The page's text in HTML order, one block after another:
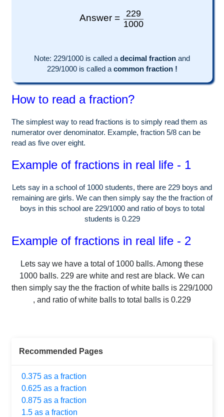
Answer = 229
1000
Note: 229/1000 is called a decimal fraction and
229/1000is called a common fraction !
How to read a fraction?
The simplest way to read fractions is to simply read them as
numerator over denominator. Example, fraction 5/8 can be
read as five over eight.
Example of fractions in real life - 1
Lets say in a school of 1000 students, there are 229 boys and
remaining are girls. We can then simply say the the fraction of
boys in this school are 229/1000and ratio of boys to total
students is 0.229
Example of fractions in real life - 2
Lets say we have a total of 1000 balls. Among these
1000 balls. 229 are white and rest are black. We can
then simply say the the fraction of white balls is 229/1000
, and ratio of white balls to total balls is 0.229
Recommended Pages
0.375 as a fraction
0.625 as a fraction
0.875 as a fraction
1.5 as a fraction